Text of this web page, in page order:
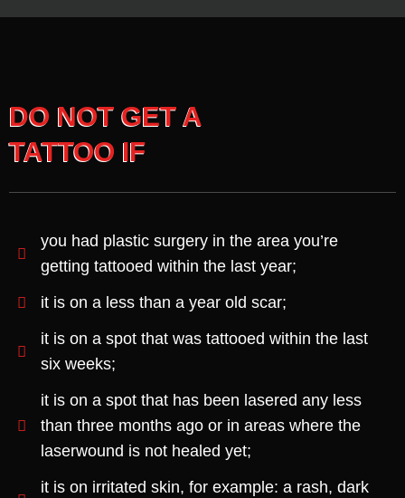
DO NOT GET A
TATTOO IF
you had plastic surgery in the area you’re
getting tattooed within the last year;
it is on a less than a year old scar;
it is on a spot that was tattooed within the last
six weeks;
it is on a spot that has been lasered any less
than three months ago or in areas where the
laserwound is not healed yet;
it is on irritated skin, for example: a rash, dark